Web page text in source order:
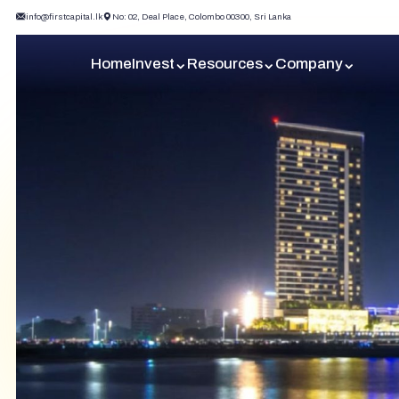
info@firstcapital.lk No: 02, Deal Place, Colombo 00300, Sri Lanka
HomeInvest Resources Company